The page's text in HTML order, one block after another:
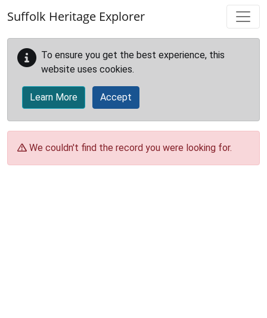
Suffolk Heritage Explorer
To ensure you get the best experience, this
website uses cookies.
Learn More Accept
We couldn't find the record you were looking for.